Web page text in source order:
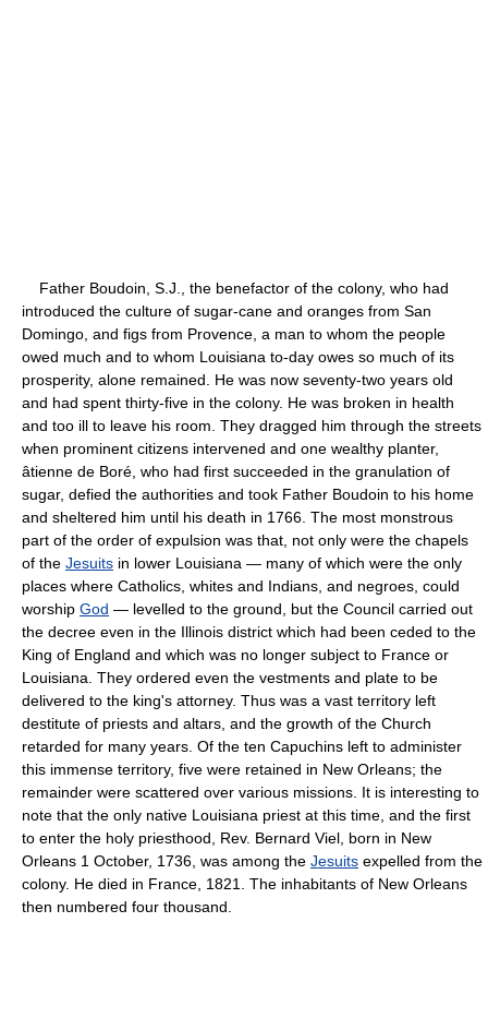
Father Boudoin, S.J., the benefactor of the colony, who had
introduced the culture of sugar-cane and oranges from San
Domingo, and figs from Provence, a man to whom the people
owed much and to whom Louisiana to-day owes so much of its
prosperity, alone remained. He was now seventy-two years old
and had spent thirty-five in the colony. He was broken in health
and too ill to leave his room. They dragged him through the streets
when prominent citizens intervened and one wealthy planter,
âtienne de Boré, who had first succeeded in the granulation of
sugar, defied the authorities and took Father Boudoin to his home
and sheltered him until his death in 1766. The most monstrous
part of the order of expulsion was that, not only were the chapels
of the Jesuits in lower Louisiana — many of which were the only
places where Catholics, whites and Indians, and negroes, could
worship God — levelled to the ground, but the Council carried out
the decree even in the Illinois district which had been ceded to the
King of England and which was no longer subject to France or
Louisiana. They ordered even the vestments and plate to be
delivered to the king's attorney. Thus was a vast territory left
destitute of priests and altars, and the growth of the Church
retarded for many years. Of the ten Capuchins left to administer
this immense territory, five were retained in New Orleans; the
remainder were scattered over various missions. It is interesting to
note that the only native Louisiana priest at this time, and the first
to enter the holy priesthood, Rev. Bernard Viel, born in New
Orleans 1 October, 1736, was among the Jesuits expelled from the
colony. He died in France, 1821. The inhabitants of New Orleans
then numbered four thousand.